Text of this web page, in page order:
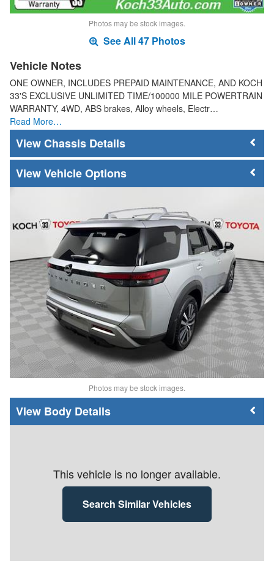
Photos may be stock images.
See All 47 Photos
Vehicle Notes
ONE OWNER, INCLUDES PREPAID MAINTENANCE, AND KOCH
33'S EXCLUSIVE UNLIMITED TIME/100000 MILE POWERTRAIN
WARRANTY, 4WD, ABS brakes, Alloy wheels, Electr…
Read More…
Chassis Details
Vehicle Options
Photos may be stock images.
Body Details
This vehicle is no longer available.
Search Similar Vehicles